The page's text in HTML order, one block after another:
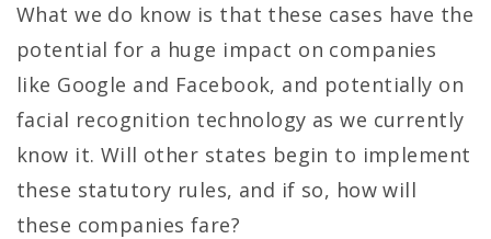
What we do know is that these cases have the
potential for a huge impact on companies
like Google and Facebook, and potentially on
facial recognition technology as we currently
know it. Will other states begin to implement
these statutory rules, and if so, how will
these companies fare?